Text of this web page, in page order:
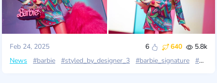
Feb 24, 2025 6 640
5.8k
News
#barbie #styled_by_designer_3 #barbie_signature #mattel2025